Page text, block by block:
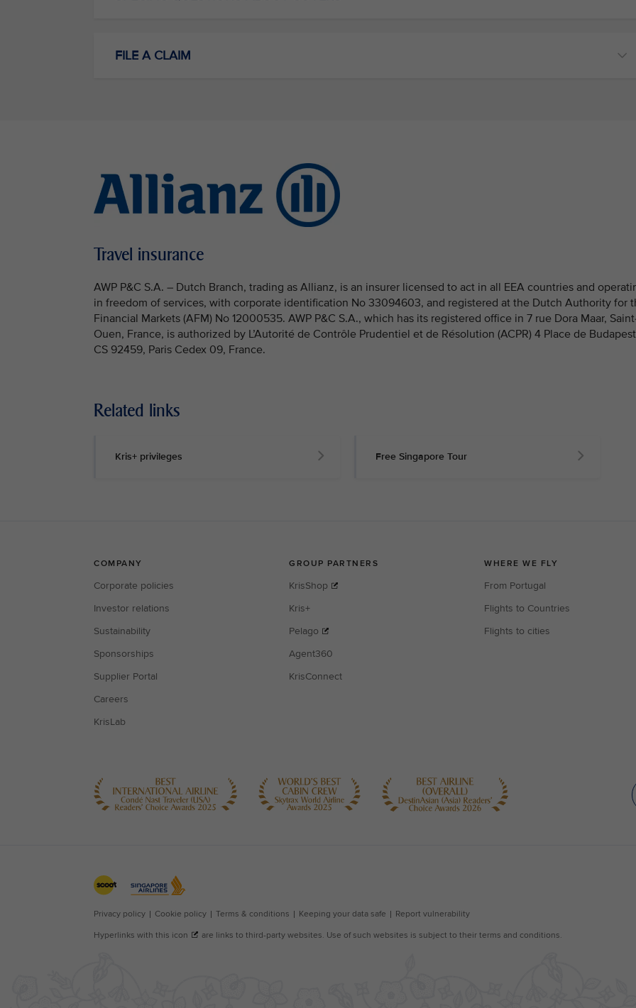
FILE A CLAIM
Travel insurance
AWP P&C S.A. – Dutch Branch, trading as Allianz, is an insurer licensed to act in all EEA countries and
in freedom of services, with corporate identification No 33094603, and registered at the Dutch Authority for
Financial Markets (AFM) No 12000535. AWP P&C S.A., which has its registered office in 7 rue Dora Maar,
Ouen, France, is authorized by L’Autorité de Contrôle Prudentiel et de Résolution (ACPR) 4 Place de Budapest
CS 92459, Paris Cedex 09, France.
Related links
Kris+ privileges Free Singapore Tour